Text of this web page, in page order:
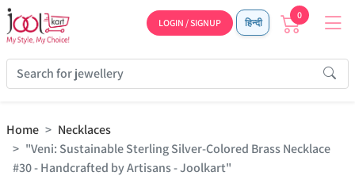
LOGIN / SIGNUP हिन्दी
0
Home
Necklaces
"Veni: Sustainable Sterling Silver-Colored Brass Necklace
#30 - Handcrafted by Artisans - Joolkart"